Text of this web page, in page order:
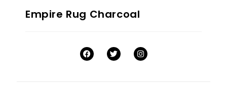
Empire Rug Charcoal